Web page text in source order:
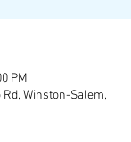
PM
Winston-Salem,